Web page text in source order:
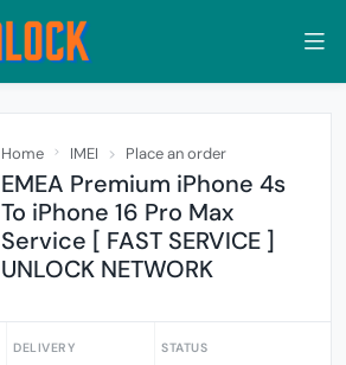
Home IMEI Place an order
EMEA Premium iPhone 4s
To iPhone 16 Pro Max
Service [ FAST SERVICE ]
UNLOCK NETWORK
DELIVERY STATUS